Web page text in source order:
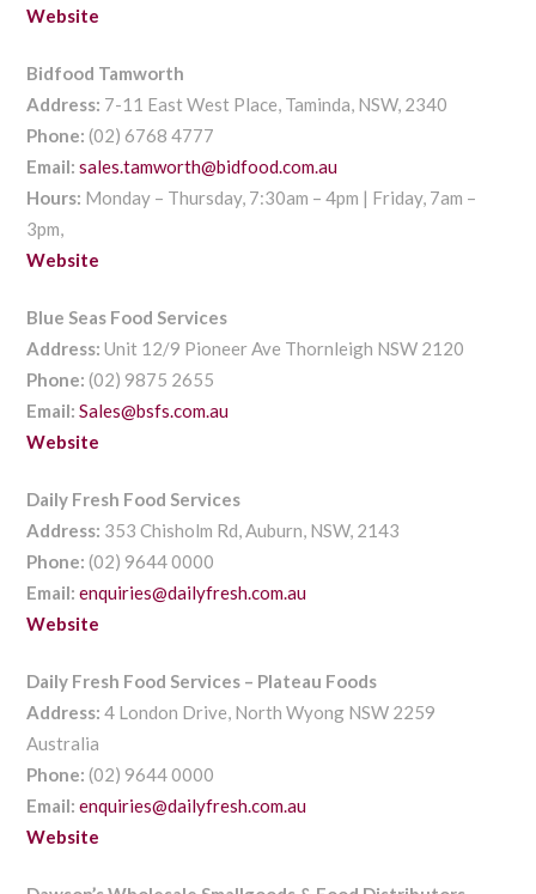
Website
Bidfood Tamworth
Address: 7-11 East West Place, Taminda, NSW, 2340
Phone: (02) 6768 4777
Email: sales.tamworth@bidfood.com.au
Hours: Monday – Thursday, 7:30am – 4pm | Friday, 7am –
3pm,
Website
Blue Seas Food Services
Address: Unit 12/9 Pioneer Ave Thornleigh NSW 2120
Phone:(02) 9875 2655
Email: Sales@bsfs.com.au
Website
Daily Fresh Food Services
Address: 353 Chisholm Rd, Auburn, NSW, 2143
Phone: (02) 9644 0000
Email: enquiries@dailyfresh.com.au
Website
Daily Fresh Food Services – Plateau Foods
Address: 4 London Drive, North Wyong NSW 2259
Australia
Phone: (02) 9644 0000
Email: enquiries@dailyfresh.com.au
Website